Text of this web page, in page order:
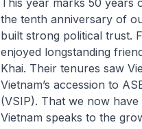
This year marks 50 years
the tenth anniversary of
built strong political trust.
enjoyed longstanding
Khai. Their tenures saw
Vietnam’s accession to
(VSIP). That we now
Vietnam speaks to the